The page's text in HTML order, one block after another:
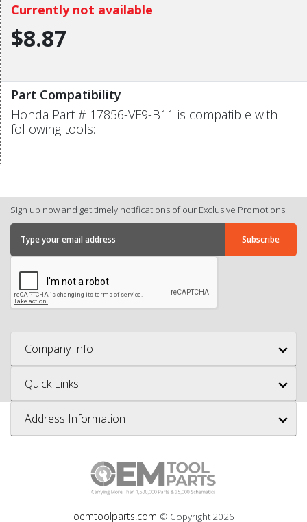
Currently not available
$8.87
Part Compatibility
Honda Part # 17856-VF9-B11 is compatible with
following tools:
Sign up now and get timely notifications of our Exclusive Promotions.
Company Info
Quick Links
Address Information
oemtoolparts.com © Copyright 2026